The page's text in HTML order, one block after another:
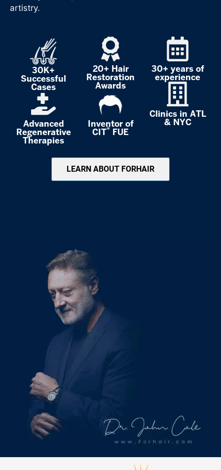
artistry.
30K+
Successful
Cases
Advanced
Regenerative
Therapies
20+ Hair
Restoration
Awards
Inventor of
CIT® FUE
30+ years of
experience
Clinics in ATL
& NYC
LEARN ABOUT FORHAIR